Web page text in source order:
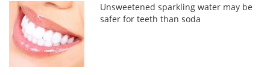
Unsweetened sparkling water may be
safer for teeth than soda